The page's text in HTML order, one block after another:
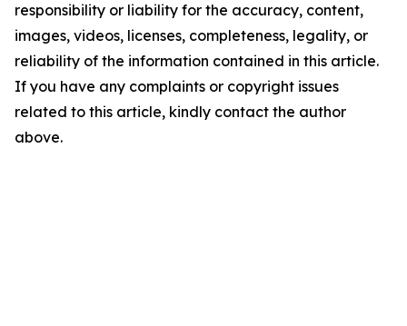
responsibility or liability for the accuracy, content,
images, videos, licenses, completeness, legality, or
reliability of the information contained in this article.
If you have any complaints or copyright issues
related to this article, kindly contact the author
above.